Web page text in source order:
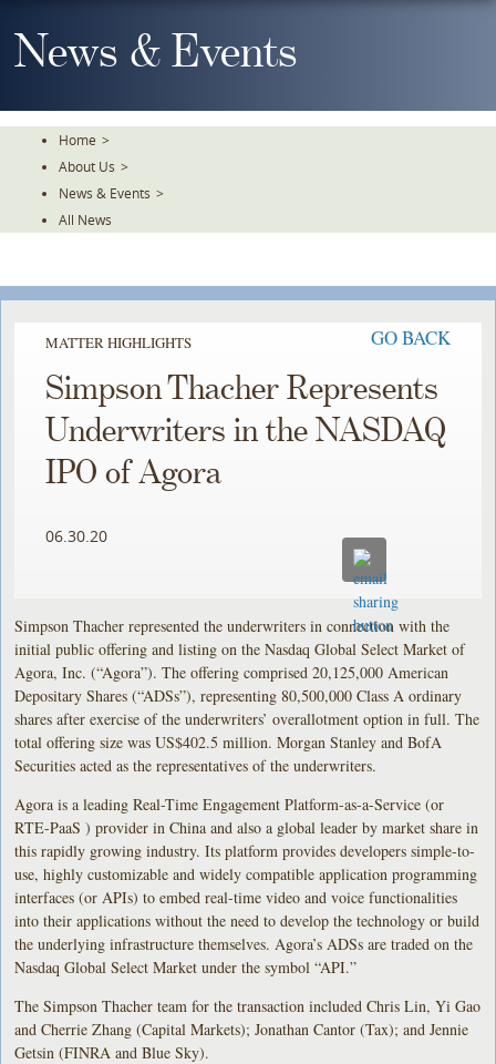
To
TheNews & Events
Home >
About Us >
News & Events >
All News
MATTER HIGHLIGHTS GO BACK
Simpson Thacher Represents
Underwriters in the NASDAQ
IPO of Agora
06.30.20
Simpson Thacher represented the underwriters in connection with the
initial public offering and listing on the Nasdaq Global Select Market of
Agora, Inc. (“Agora”). The offering comprised 20,125,000 American
Depositary Shares (“ADSs”), representing 80,500,000 Class A ordinary
shares after exercise of the underwriters’ overallotment option in full. The
total offering size was US$402.5 million. Morgan Stanley and BofA
Securities acted as the representatives of the underwriters.
Agora is a leading Real-Time Engagement Platform-as-a-Service (or
RTE-PaaS ) provider in China and also a global leader by market share in
this rapidly growing industry. Its platform provides developers simple-to-
use, highly customizable and widely compatible application programming
interfaces (or APIs) to embed real-time video and voice functionalities
into their applications without the need to develop the technology or build
the underlying infrastructure themselves. Agora’s ADSs are traded on the
Nasdaq Global Select Market under the symbol “API.”
The Simpson Thacher team for the transaction included Chris Lin, Yi Gao
and Cherrie Zhang (Capital Markets); Jonathan Cantor (Tax); and Jennie
Getsin (FINRA and Blue Sky).